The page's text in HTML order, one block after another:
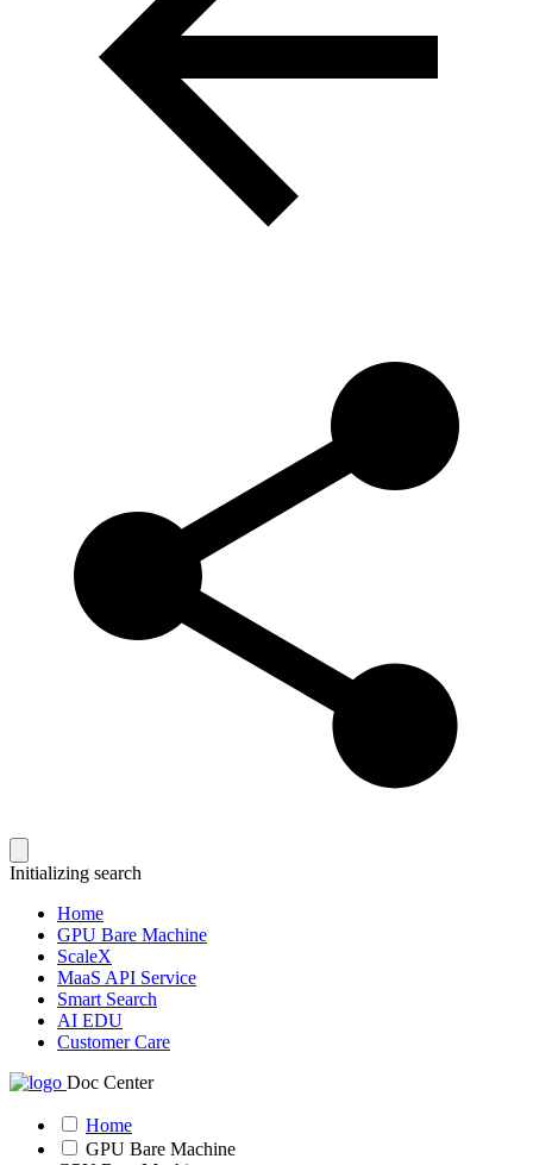
Initializing search
Home
GPU Bare Machine
ScaleX
MaaS API Service
Smart Search
AI EDU
Customer Care
Doc Center
Home
GPU Bare Machine